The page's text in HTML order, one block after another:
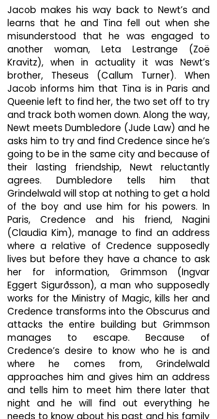
Jacob makes his way back to Newt’s and
learns that he and Tina fell out when she
misunderstood that he was engaged to
another woman, Leta Lestrange (Zoë
Kravitz), when in actuality it was Newt’s
brother, Theseus (Callum Turner). When
Jacob informs him that Tina is in Paris and
Queenie left to find her, the two set off to try
and track both women down. Along the way,
Newt meets Dumbledore (Jude Law) and he
asks him to try and find Credence since he’s
going to be in the same city and because of
their lasting friendship, Newt reluctantly
agrees. Dumbledore tells him that
Grindelwald will stop at nothing to get a hold
of the boy and use him for his powers. In
Paris, Credence and his friend, Nagini
(Claudia Kim), manage to find an address
where a relative of Credence supposedly
lives but before they have a chance to ask
her for information, Grimmson (Ingvar
Eggert Sigurðsson), a man who supposedly
works for the Ministry of Magic, kills her and
Credence transforms into the Obscurus and
attacks the entire building but Grimmson
manages to escape. Because of
Credence’s desire to know who he is and
where he comes from, Grindelwald
approaches him and gives him an address
and tells him to meet him there later that
night and he will find out everything he
needs to know about his past and his family